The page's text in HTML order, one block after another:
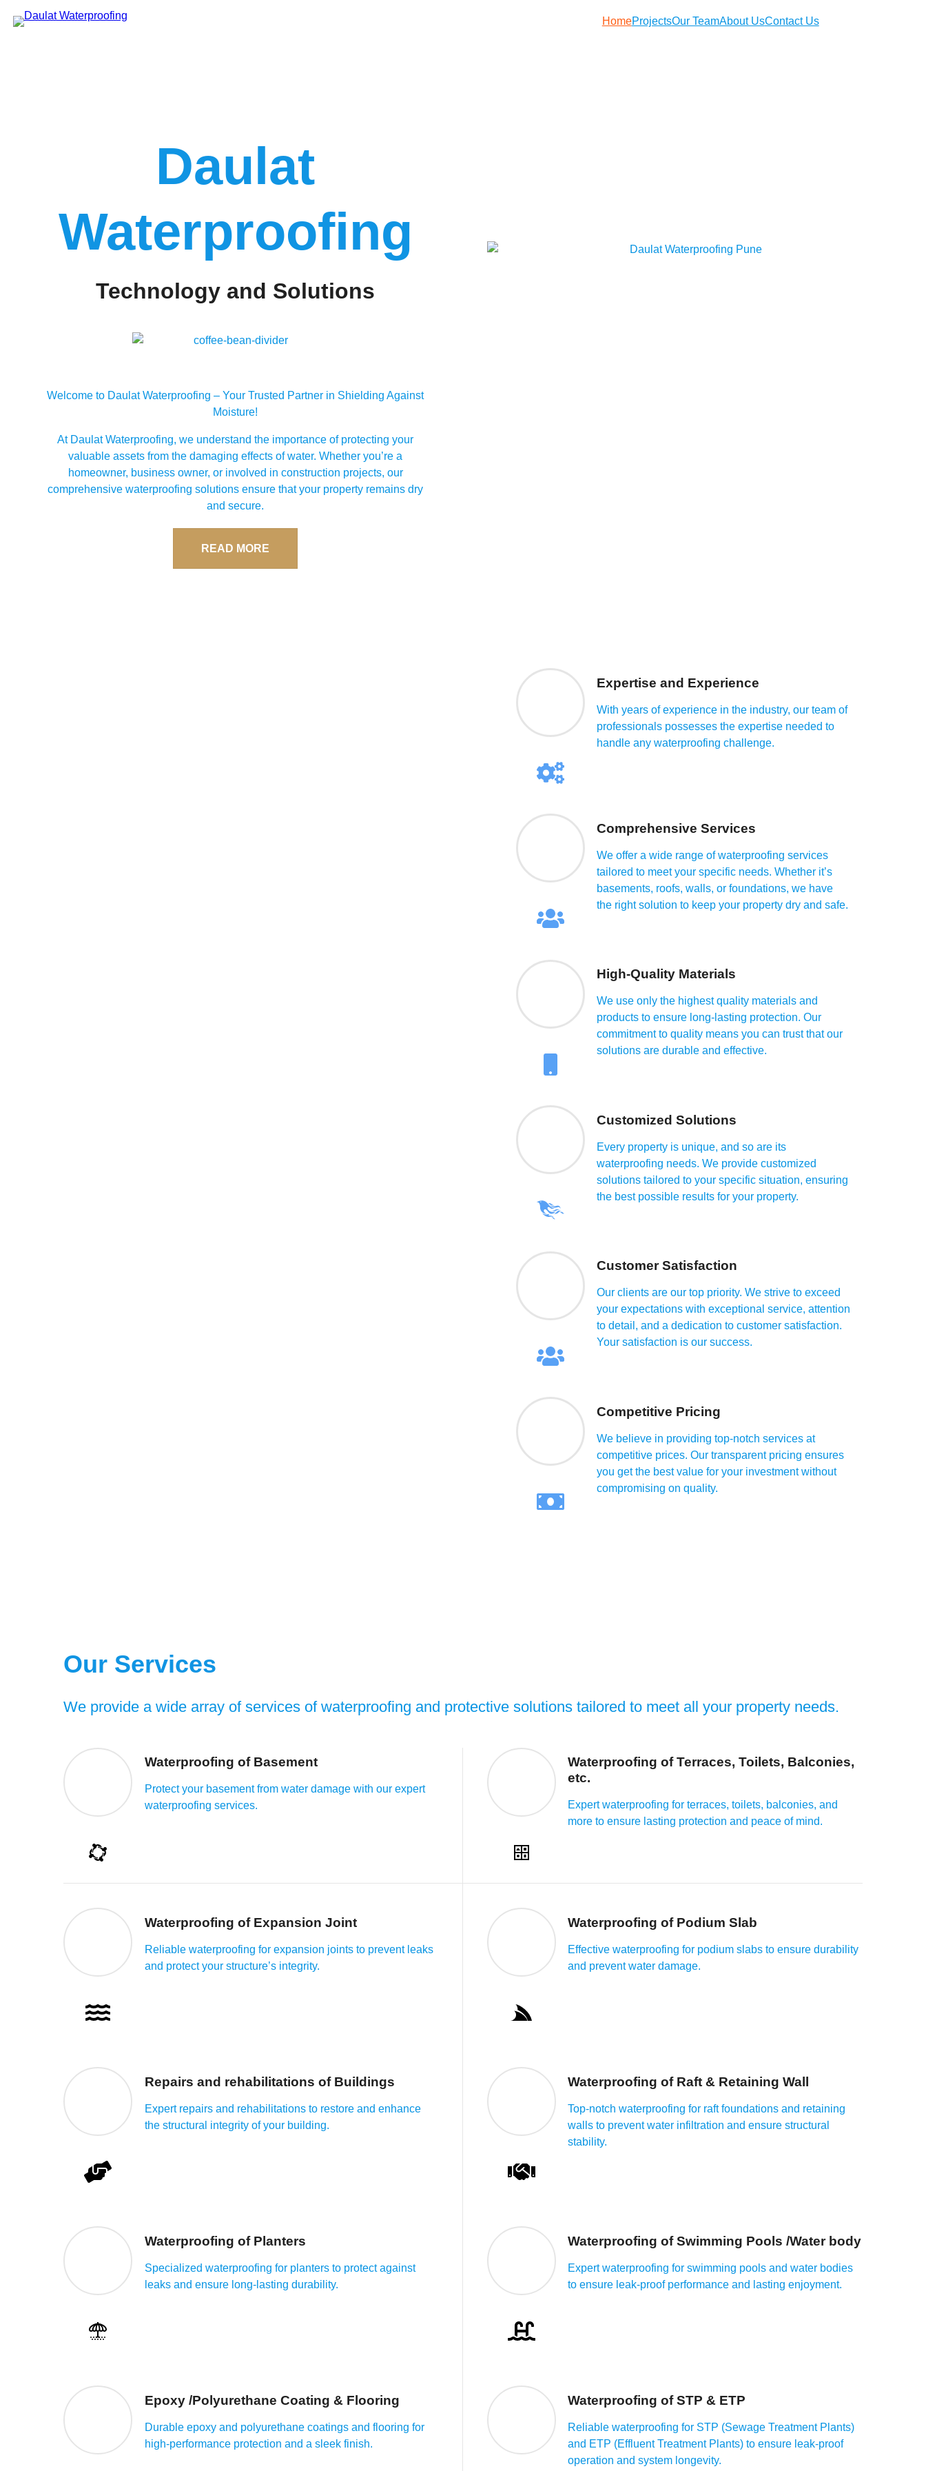
Skip
to
HomeProjectsOur TeamAbout UsContact Us
Daulat
Waterproofing
Technology and Solutions
Welcome to Daulat Waterproofing – Your Trusted Partner in Shielding Against
Moisture!
At Daulat Waterproofing, we understand the importance of protecting your
valuable assets from the damaging effects of water. Whether you’re a
homeowner, business owner, or involved in construction projects, our
comprehensive waterproofing solutions ensure that your property remains dry
and secure.
READ MORE
Expertise and Experience
With years of experience in the industry, our team of
professionals possesses the expertise needed to
handle any waterproofing challenge.
Comprehensive Services
We offer a wide range of waterproofing services
tailored to meet your specific needs. Whether it’s
basements, roofs, walls, or foundations, we have
the right solution to keep your property dry and safe.
High-Quality Materials
We use only the highest quality materials and
products to ensure long-lasting protection. Our
commitment to quality means you can trust that our
solutions are durable and effective.
Customized Solutions
Every property is unique, and so are its
waterproofing needs. We provide customized
solutions tailored to your specific situation, ensuring
the best possible results for your property.
Customer Satisfaction
Our clients are our top priority. We strive to exceed
your expectations with exceptional service, attention
to detail, and a dedication to customer satisfaction.
Your satisfaction is our success.
Competitive Pricing
We believe in providing top-notch services at
competitive prices. Our transparent pricing ensures
you get the best value for your investment without
compromising on quality.
Our Services
We provide a wide array of services of waterproofing and protective solutions tailored to meet all your property needs.
Waterproofing of Basement
Protect your basement from water damage with our expert
waterproofing services.
Waterproofing of Terraces, Toilets, Balconies,
etc.
Expert waterproofing for terraces, toilets, balconies, and
more to ensure lasting protection and peace of mind.
Waterproofing of Expansion Joint
Reliable waterproofing for expansion joints to prevent leaks
and protect your structure’s integrity.
Waterproofing of Podium Slab
Effective waterproofing for podium slabs to ensure durability
and prevent water damage.
Repairs and rehabilitations of Buildings
Expert repairs and rehabilitations to restore and enhance
the structural integrity of your building.
Waterproofing of Raft & Retaining Wall
Top-notch waterproofing for raft foundations and retaining
walls to prevent water infiltration and ensure structural
stability.
Waterproofing of Planters
Specialized waterproofing for planters to protect against
leaks and ensure long-lasting durability.
Waterproofing of Swimming Pools /Water body
Expert waterproofing for swimming pools and water bodies
to ensure leak-proof performance and lasting enjoyment.
Epoxy /Polyurethane Coating & Flooring
Durable epoxy and polyurethane coatings and flooring for
high-performance protection and a sleek finish.
Waterproofing of STP & ETP
Reliable waterproofing for STP (Sewage Treatment Plants)
and ETP (Effluent Treatment Plants) to ensure leak-proof
operation and system longevity.